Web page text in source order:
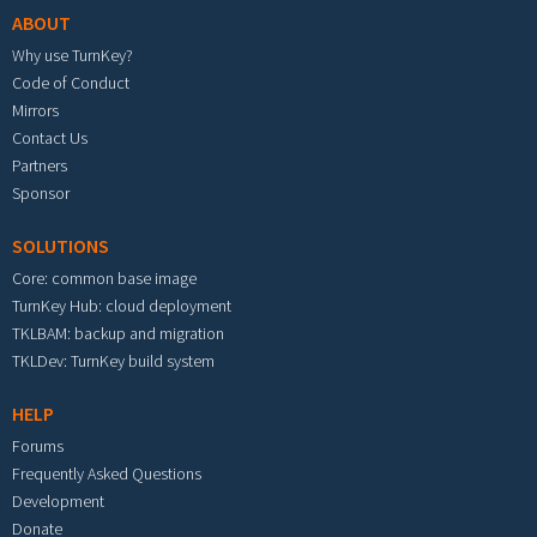
ABOUT
Why use TurnKey?
Code of Conduct
Mirrors
Contact Us
Partners
Sponsor
SOLUTIONS
Core: common base image
TurnKey Hub: cloud deployment
TKLBAM: backup and migration
TKLDev: TurnKey build system
HELP
Forums
Frequently Asked Questions
Development
Donate